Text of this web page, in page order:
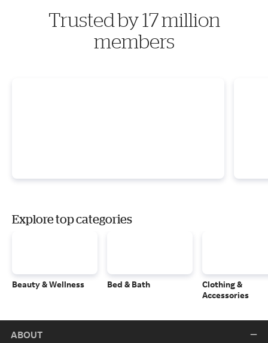
Trusted by 17 million
members
Explore top categories
Beauty & Wellness Bed & Bath
Clothing &
Accessories
ABOUT